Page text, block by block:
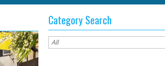
Category Search